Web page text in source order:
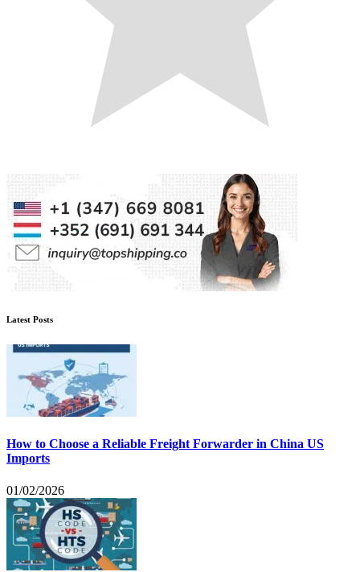
Latest Posts
How to Choose a Reliable Freight Forwarder in China US
Imports
01/02/2026